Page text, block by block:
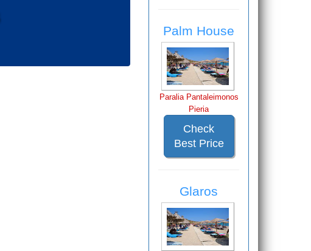
Palm House
Paralia Pantaleimonos
Pieria
Check
Best Price
Glaros